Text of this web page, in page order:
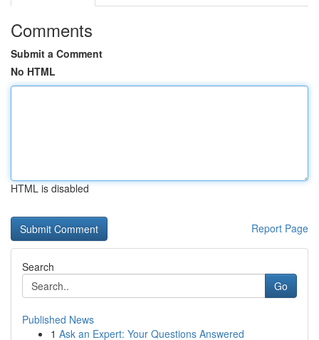
Comments
Submit a Comment
No HTML
HTML is disabled
Report Page
Search
Go
Published News
1 Ask an Expert: Your Questions Answered